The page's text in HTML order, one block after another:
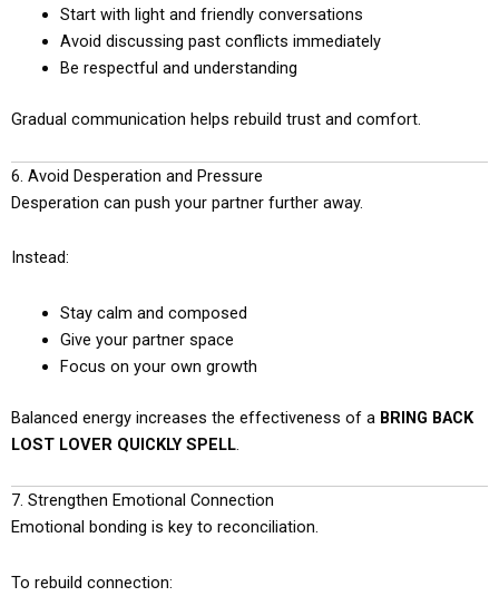
Start with light and friendly conversations
Avoid discussing past conflicts immediately
Be respectful and understanding
Gradual communication helps rebuild trust and comfort.
6. Avoid Desperation and Pressure
Desperation can push your partner further away.
Instead:
Stay calm and composed
Give your partner space
Focus on your own growth
Balanced energy increases the effectiveness of a BRING BACK
LOST LOVER QUICKLY SPELL
7. Strengthen Emotional Connection
Emotional bonding is key to reconciliation.
To rebuild connection: